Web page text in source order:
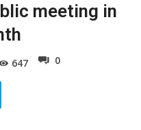
meeting in
647 0